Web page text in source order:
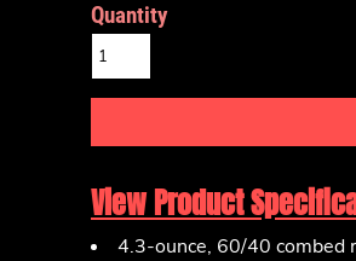
Quantity
View Product
4.3-ounce, 60/40 combed